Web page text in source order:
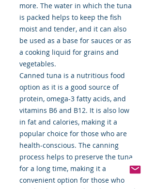
more. The water in which the tuna
is packed helps to keep the fish
moist and tender, and it can also
be used as a base for sauces or as
a cooking liquid for grains and
vegetables.
Canned tuna is a nutritious food
option as it is a good source of
protein, omega-3 fatty acids, and
vitamins B6 and B12. It is also low
in fat and calories, making it a
popular choice for those who are
health-conscious. The canning
process helps to preserve the tuna
for a long time, making it a
convenient option for those who